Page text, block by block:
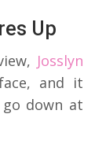
Up
Josslyn
and it
down at